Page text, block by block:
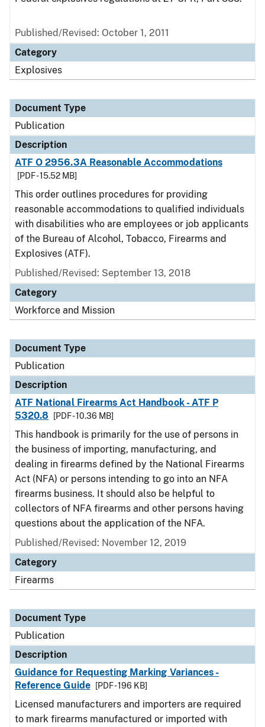
Published/Revised: October 1, 2011
Category
Explosives
Document Type
Publication
Description
ATF O 2956.3A Reasonable Accommodations
[PDF - 15.52 MB]
This order outlines procedures for providing
reasonable accommodations to qualified individuals
with disabilities who are employees or job applicants
of the Bureau of Alcohol, Tobacco, Firearms and
Explosives (ATF).
Published/Revised: September 13, 2018
Category
Workforce and Mission
Document Type
Publication
Description
ATF National Firearms Act Handbook - ATF P
5320.8
[PDF - 10.36 MB]
This handbook is primarily for the use of persons in
the business of importing, manufacturing, and
dealing in firearms defined by the National Firearms
Act (NFA) or persons intending to go into an NFA
firearms business. It should also be helpful to
collectors of NFA firearms and other persons having
questions about the application of the NFA.
Published/Revised: November 12, 2019
Category
Firearms
Document Type
Publication
Description
Guidance for Requesting Marking Variances -
Reference Guide
[PDF - 196 KB]
Licensed manufacturers and importers are required
to mark firearms manufactured or imported with